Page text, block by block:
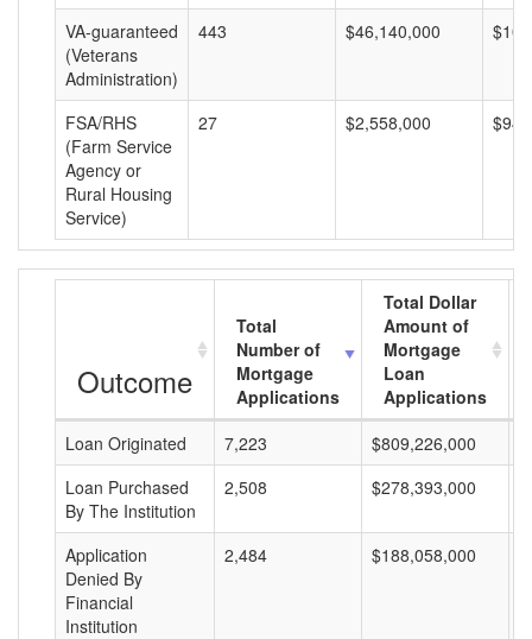
VA-guaranteed
(Veterans
Administration)
443 $46,140,000
FSA/RHS
(Farm Service
Agency or
Rural Housing
Service)
27 $2,558,000
Outcome
Total
Number of
Mortgage
Applications
Total Dollar
Amount of
Mortgage
Loan
Applications
Loan Originated
7,223 $809,226,000
Loan Purchased
By The Institution
2,508 $278,393,000
Application
Denied By
Financial
Institution
2,484 $188,058,000